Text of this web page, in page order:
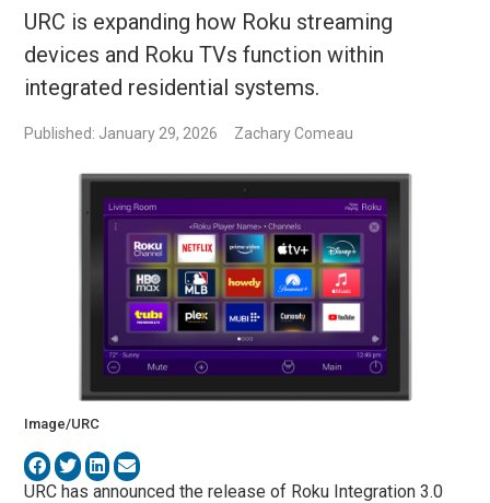
URC is expanding how Roku streaming
devices and Roku TVs function within
integrated residential systems.
Published: January 29, 2026 Zachary Comeau
Image/URC
URC has announced the release of Roku Integration 3.0